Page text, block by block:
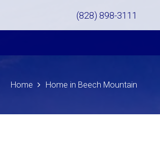
(828) 898-3111
Home Home in Beech Mountain